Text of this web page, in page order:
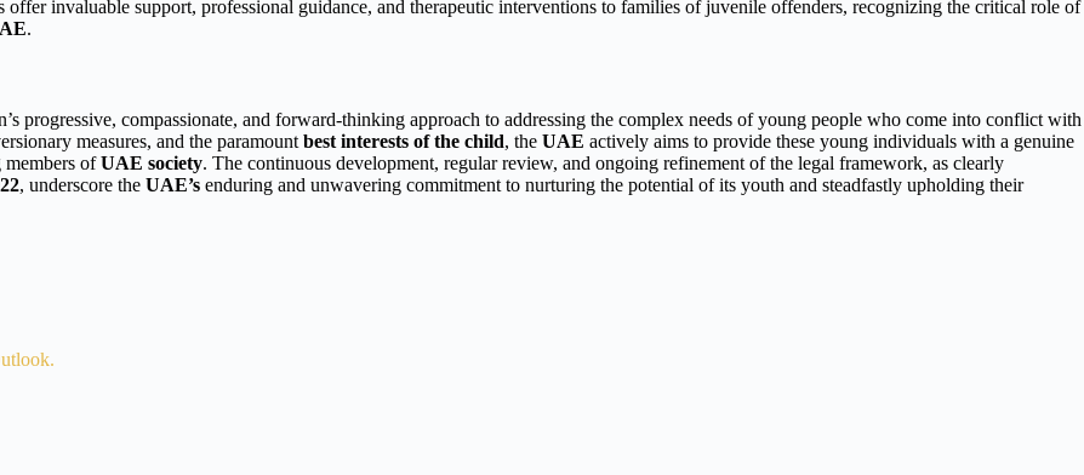
offer invaluable support, professional guidance, and therapeutic interventions to families of juvenile offenders, recognizing the critical role of
.
progressive, compassionate, and forward-thinking approach to addressing the complex needs of young people who come into conflict with
measures, and the paramount best interests of the child, the UAE actively aims to provide these young individuals with a genuine
members ofUAE society. The continuous development, regular review, and ongoing refinement of the legal framework, as clearly
, underscore the UAE’s enduring and unwavering commitment to nurturing the potential of its youth and steadfastly upholding their